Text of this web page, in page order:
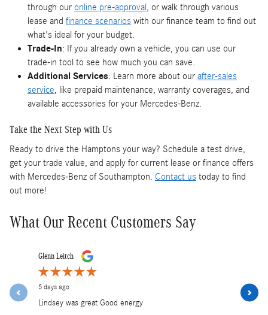
through our online pre-approval , or walk through various
lease and finance scenarios with our finance team to find out
what's ideal for your budget.
Trade-In: If you already own a vehicle, you can use our
trade-in tool to see how much you can save.
Additional Services: Learn more about our after-sales
service, like prepaid maintenance, warranty coverages, and
available accessories for your Mercedes-Benz.
Take the Next Step with Us
Ready to drive the Hamptons your way? Schedule a test drive,
get your trade value, and apply for current lease or finance offers
with Mercedes-Benz of Southampton. Contact us today to find
out more!
What Our Recent Customers Say
Slide 1 of 12
Glenn Leitch
5 days ago
Lindsey was great Good energy
6 days ago
Lindsey